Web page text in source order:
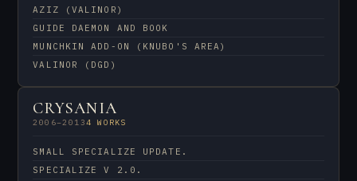
AZIZ (VALINOR)
GUIDE DAEMON AND BOOK
MUNCHKIN ADD-ON (KNUBO'S AREA)
VALINOR (DGD)
CRYSANIA
2006–20134 WORKS
SMALL SPECIALIZE UPDATE.
SPECIALIZE V 2.0.